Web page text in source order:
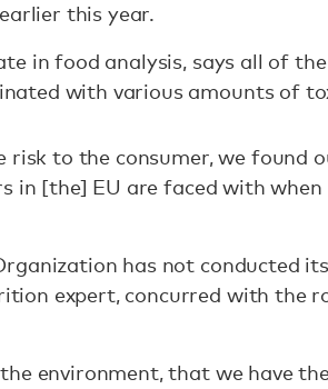
this year.
in food analysis, says all of
with various amounts of
to the consumer, we found
in [the] EU are faced with
has not conducted
expert, concurred with the
environment, that we have